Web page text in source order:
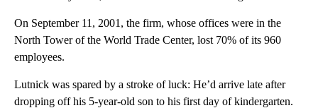
On September 11, 2001, the firm, whose offices were in the
North Tower of the World Trade Center, lost 70% of its 960
employees.
Lutnick was spared by a stroke of luck: He’d arrive late after
dropping off his 5-year-old son to his first day of kindergarten.